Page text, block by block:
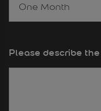
Please describe